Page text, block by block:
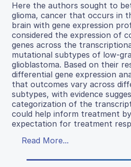
Here the authors sought to
glioma, cancer that occurs in
brain with gene expression
considered the expression of
genes across the
mutational subtypes of low-
glioblastoma. Based on their
differential gene expression
that outcomes vary across
subtypes, with evidence
categorization of the
could help inform treatment
expectation for treatment
Read More...